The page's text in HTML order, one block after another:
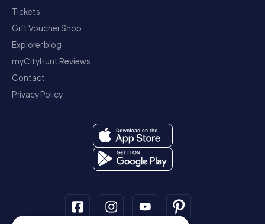
Tickets
Gift Voucher Shop
Explorer blog
myCityHunt Reviews
Contact
Privacy Policy